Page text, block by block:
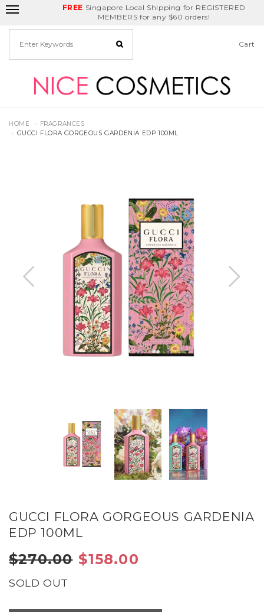
FREE Singapore Local Shipping for REGISTERED
MEMBERS for any $60 orders!
Delivery Fee Birthday Month
REDEEM GET $5
off
Cart
HOME
FRAGRANCES
GUCCI FLORA GORGEOUS GARDENIA EDP 100ML
GUCCI FLORA GORGEOUS GARDENIA
EDP 100ML
$270.00 $158.00
SOLD OUT